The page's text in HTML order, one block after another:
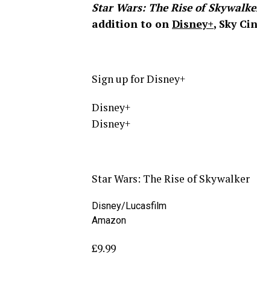
Star Wars: The Rise of
addition to on Disney+, Sky
Sign up for Disney+
Disney+
Disney+
Star Wars: The Rise of Skywalker
Disney/Lucasfilm
Amazon
£9.99